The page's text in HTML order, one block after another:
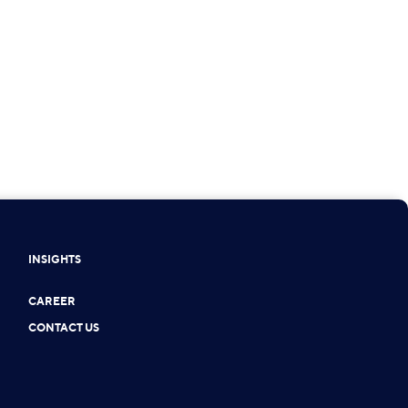
INSIGHTS
CAREER
CONTACT US